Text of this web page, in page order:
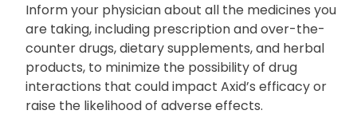
Inform your physician about all the medicines you
are taking, including prescription and over-the-
counter drugs, dietary supplements, and herbal
products, to minimize the possibility of drug
interactions that could impact Axid’s efficacy or
raise the likelihood of adverse effects.